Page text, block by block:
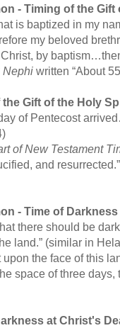
- Timing of the Gift
is baptized in my
my beloved
by
Nephi written “About
Gift of the Holy
of Pentecost
of New Testament
and
- Time of
there should be
land.” (similar in
the face of this
space of three
at Christ's